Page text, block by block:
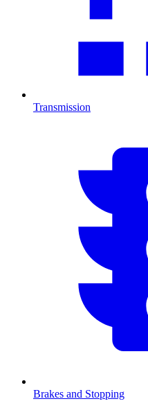
Transmission
Brakes and Stopping